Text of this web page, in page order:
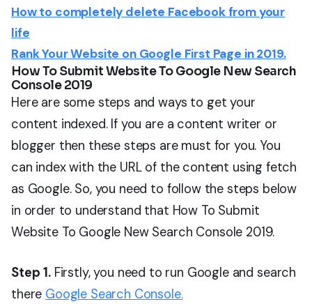
How to completely delete Facebook from your
life
Rank Your Website on Google First Page in 2019.
How To Submit Website To Google New Search
Console 2019
Here are some steps and ways to get your
content indexed. If you are a content writer or
blogger then these steps are must for you. You
can index with the URL of the content using fetch
as Google. So, you need to follow the steps below
in order to understand that How To Submit
Website To Google New Search Console 2019.
Step 1.Firstly, you need to run Google and search
there Google Search Console.